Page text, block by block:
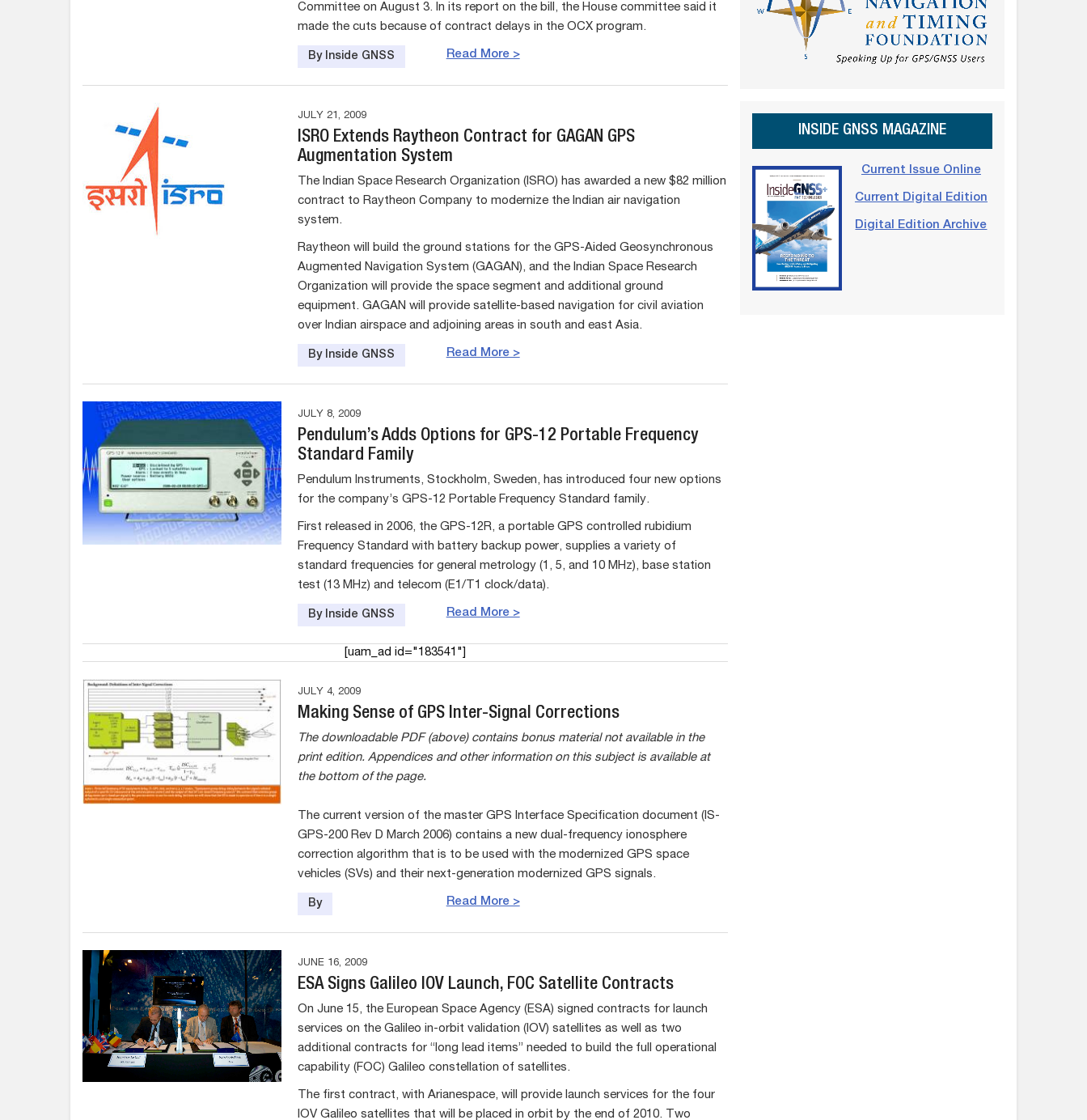
Committee on August 3. In its report on the bill, the House committee said it
made the cuts because of contract delays in the OCX program.
Read More >
By Inside GNSS
JULY 21, 2009
ISRO Extends Raytheon Contract for GAGAN GPS
Augmentation System
The Indian Space Research Organization (ISRO) has awarded a new $82 million
contract to Raytheon Company to modernize the Indian air navigation
system.
Raytheon will build the ground stations for the GPS-Aided Geosynchronous
Augmented Navigation System (GAGAN), and the Indian Space Research
Organization will provide the space segment and additional ground
equipment. GAGAN will provide satellite-based navigation for civil aviation
over Indian airspace and adjoining areas in south and east Asia.
Read More >
By Inside GNSS
JULY 8, 2009
Pendulum’s Adds Options for GPS-12 Portable Frequency
Standard Family
Pendulum Instruments, Stockholm, Sweden, has introduced four new options
for the company’s GPS-12 Portable Frequency Standard family.
First released in 2006, the GPS-12R, a portable GPS controlled rubidium
Frequency Standard with battery backup power, supplies a variety of
standard frequencies for general metrology (1, 5, and 10 MHz), base station
test (13 MHz) and telecom (E1/T1 clock/data).
Read More >
By Inside GNSS
[uam_ad id="183541"]
JULY 4, 2009
Making Sense of GPS Inter-Signal Corrections
The downloadable PDF (above) contains bonus material not available in the
print edition. Appendices and other information on this subject is available at
the bottom of the page.
The current version of the master GPS Interface Specification document (IS-
GPS-200 Rev D March 2006) contains a new dual-frequency ionosphere
correction algorithm that is to be used with the modernized GPS space
vehicles (SVs) and their next-generation modernized GPS signals.
Read More >
By
JUNE 16, 2009
ESA Signs Galileo IOV Launch, FOC Satellite Contracts
On June 15, the European Space Agency (ESA) signed contracts for launch
services on the Galileo in-orbit validation (IOV) satellites as well as two
additional contracts for “long lead items” needed to build the full operational
capability (FOC) Galileo constellation of satellites.
The first contract, with Arianespace, will provide launch services for the four
IOV Galileo satellites that will be placed in orbit by the end of 2010. Two
INSIDE GNSS MAGAZINE
Current Issue Online
Current Digital Edition
Digital Edition Archive